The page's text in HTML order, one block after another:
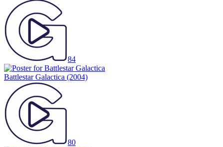
84
Battlestar Galactica (2004)
80